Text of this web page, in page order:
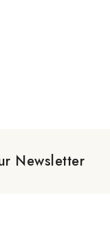
Newsletter